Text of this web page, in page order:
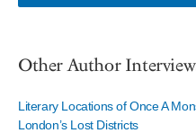
Other Author
Literary Locations of Once A
London’s Lost Districts